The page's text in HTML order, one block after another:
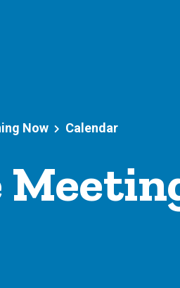
Now Calendar